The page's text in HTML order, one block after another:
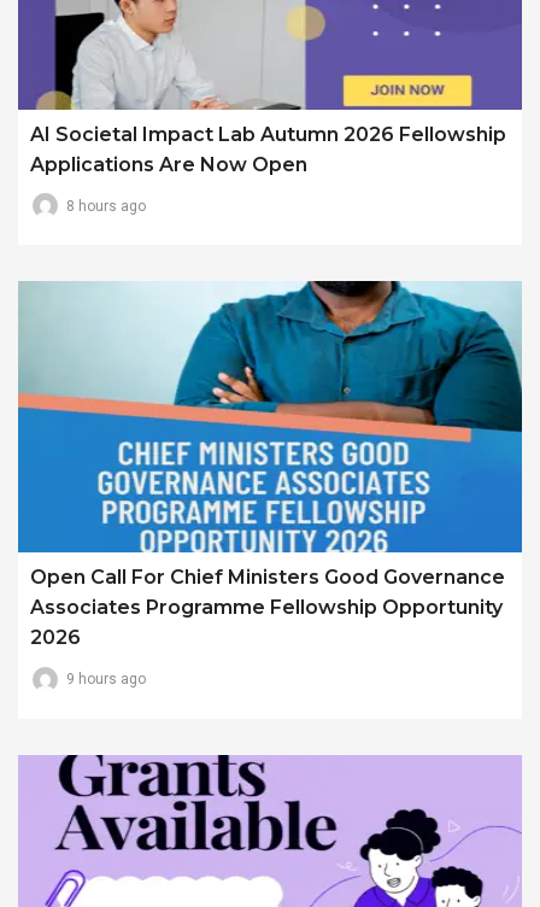
AI Societal Impact Lab Autumn 2026 Fellowship
Applications Are Now Open
8 hours ago
Open Call For Chief Ministers Good Governance
Associates Programme Fellowship Opportunity
2026
9 hours ago